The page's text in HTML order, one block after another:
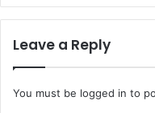
Leave a Reply
You must be logged in to